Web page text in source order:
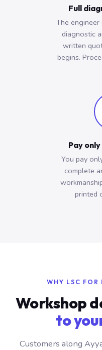
Full
The
diagnostic
written
begins.
Pay
You pay
complete
printed
WHY LSC
Workshop
to
Customers along